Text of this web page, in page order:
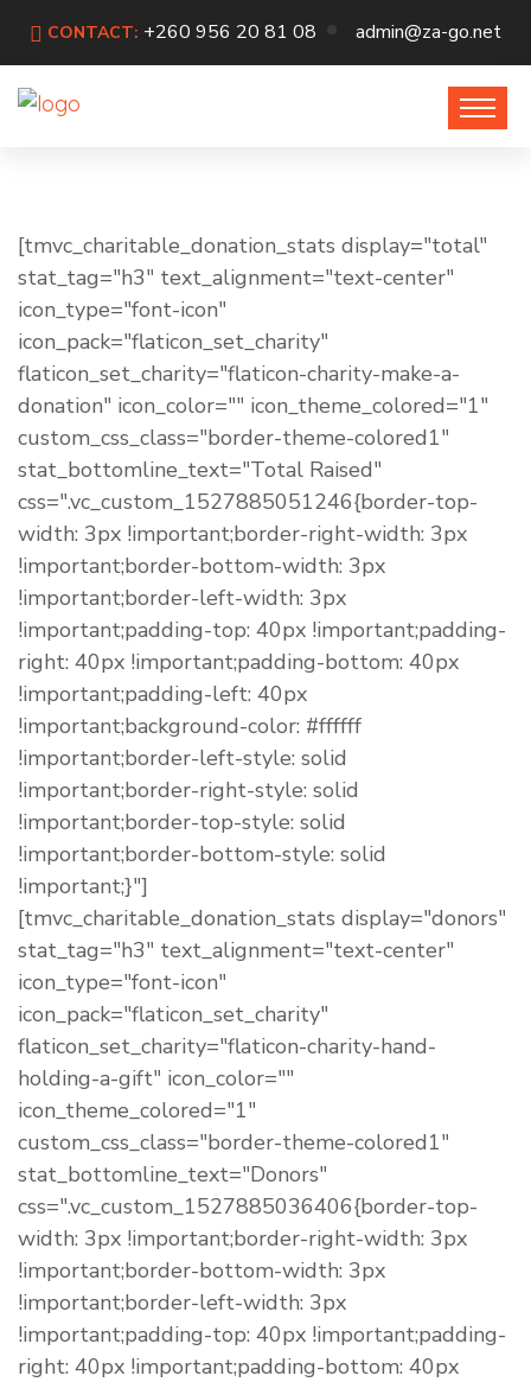
CONTACT: +260 956 20 81 08 admin@za-go.net
[tmvc_charitable_donation_stats display="total"
stat_tag="h3" text_alignment="text-center"
icon_type="font-icon"
icon_pack="flaticon_set_charity"
flaticon_set_charity="flaticon-charity-make-a-
donation" icon_color="" icon_theme_colored="1"
custom_css_class="border-theme-colored1"
stat_bottomline_text="Total Raised"
css=".vc_custom_1527885051246{border-top-
width: 3px !important;border-right-width: 3px
!important;border-bottom-width: 3px
!important;border-left-width: 3px
!important;padding-top: 40px !important;padding-
right: 40px !important;padding-bottom: 40px
!important;padding-left: 40px
!important;background-color: #ffffff
!important;border-left-style: solid
!important;border-right-style: solid
!important;border-top-style: solid
!important;border-bottom-style: solid
!important;}"]
[tmvc_charitable_donation_stats display="donors"
stat_tag="h3" text_alignment="text-center"
icon_type="font-icon"
icon_pack="flaticon_set_charity"
flaticon_set_charity="flaticon-charity-hand-
holding-a-gift" icon_color=""
icon_theme_colored="1"
custom_css_class="border-theme-colored1"
stat_bottomline_text="Donors"
css=".vc_custom_1527885036406{border-top-
width: 3px !important;border-right-width: 3px
!important;border-bottom-width: 3px
!important;border-left-width: 3px
!important;padding-top: 40px !important;padding-
right: 40px !important;padding-bottom: 40px